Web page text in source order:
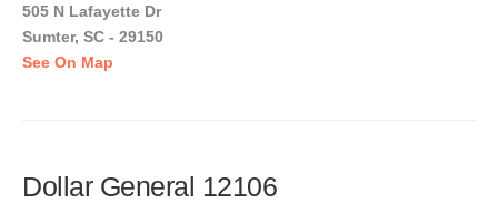
505 N Lafayette Dr
Sumter, SC - 29150
See On Map
Dollar General 12106